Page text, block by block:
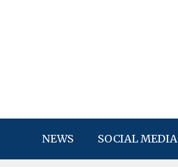
NEWS SOCIAL MEDIA